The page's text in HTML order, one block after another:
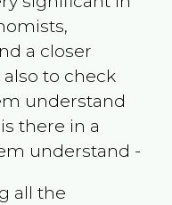
a closer
to check
understand
there in a
understand -
all the